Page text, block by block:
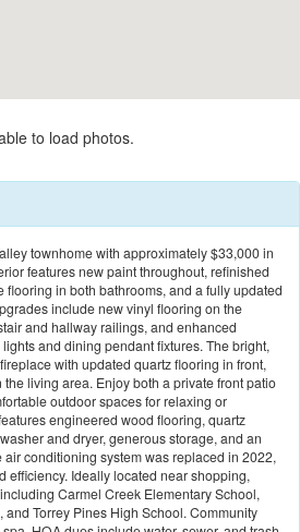
to load photos.
townhome with approximately $33,000 in
features new paint throughout, refinished
flooring in both bathrooms, and a fully updated
include new vinyl flooring on the
and hallway railings, and enhanced
and dining pendant fixtures. The bright,
with updated quartz flooring in front,
living area. Enjoy both a private front patio
outdoor spaces for relaxing or
engineered wood flooring, quartz
and dryer, generous storage, and an
conditioning system was replaced in 2022,
efficiency. Ideally located near shopping,
Carmel Creek Elementary School,
Torrey Pines High School. Community